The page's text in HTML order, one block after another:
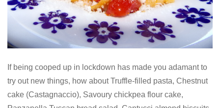
If being cooped up in lockdown has made you adamant to
try out new things, how about Truffle-filled pasta, Chestnut
cake (Castagnaccio), Savoury chickpea flour cake,